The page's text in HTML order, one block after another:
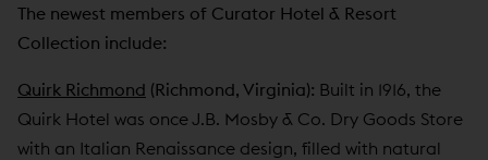
The newest members of Curator Hotel & Resort
Collection include:
Quirk Richmond (Richmond, Virginia): Built in 1916, the
Quirk Hotel was once J.B. Mosby & Co. Dry Goods Store
with an Italian Renaissance design, filled with natural